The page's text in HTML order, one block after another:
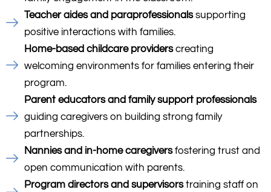
Teacher aides and paraprofessionalssupporting
positive interactions with families.
Home-based childcare providerscreating
welcoming environments for families entering their
program.
Parent educators and family support professionals
guiding caregivers on building strong family
partnerships.
Nannies and in-home caregiversfostering trust and
open communication with parents.
Program directors and supervisorstraining staff on